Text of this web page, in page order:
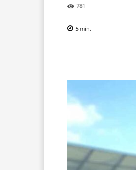
781
5 min.